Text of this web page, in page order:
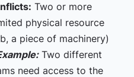
Two or more
physical resource
a piece of machinery)
Two different
need access to the